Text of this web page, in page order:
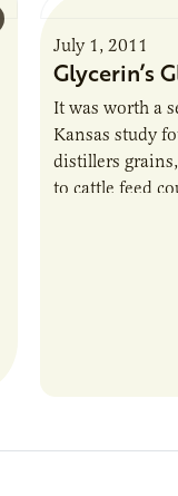
July 1, 2011
Glycerin’s
It was worth a
Kansas study
distillers
to cattle feed